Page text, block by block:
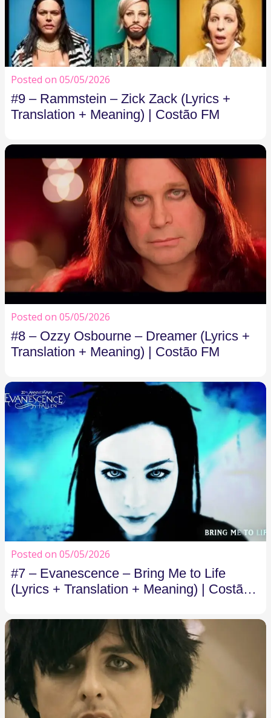
Posted on 05/05/2026
#9 – Rammstein – Zick Zack (Lyrics +
Translation + Meaning) | Costão FM
Posted on 05/05/2026
#8 – Ozzy Osbourne – Dreamer (Lyrics +
Translation + Meaning) | Costão FM
Posted on 05/05/2026
#7 – Evanescence – Bring Me to Life
(Lyrics + Translation + Meaning) | Costão